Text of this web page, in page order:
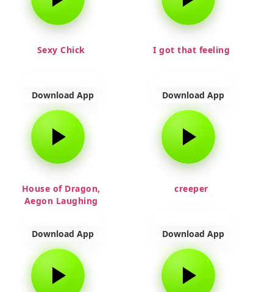
Sexy Chick
Download App
I got that feeling
Download App
House of Dragon,
Aegon Laughing
Download App
creeper
Download App